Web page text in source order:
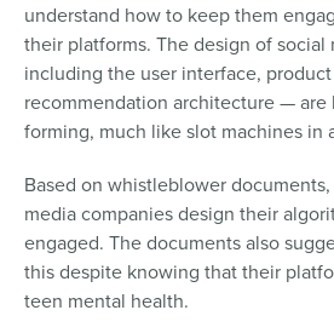
understand how to keep them
their platforms. The design of
including the user interface,
recommendation architecture —
forming, much like slot machines in
Based on whistleblower
media companies design their
engaged. The documents also
this despite knowing that their
teen mental health.